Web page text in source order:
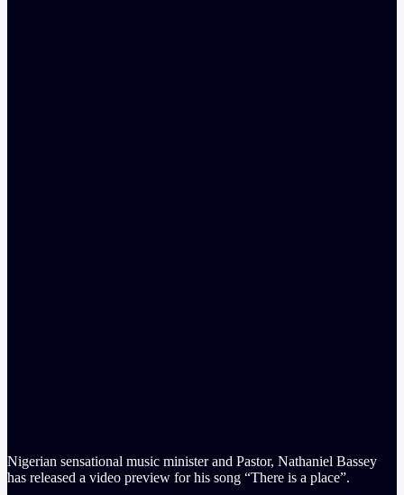
Nigerian sensational music minister and Pastor, Nathaniel Bassey
has released a video preview for his song “There is a place”.